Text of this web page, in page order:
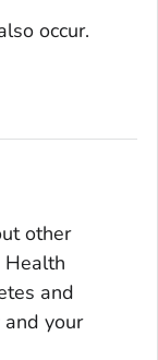
occur.
other
Health
and
your